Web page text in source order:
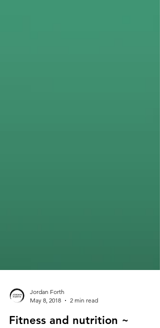
Jordan Forth